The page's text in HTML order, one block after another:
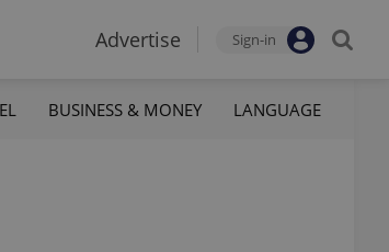
Advertise Sign-in
BUSINESS & MONEY LANGUAGE